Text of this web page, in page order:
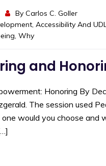
By Carlos C. Goller
Accessibility And UDL
Why
and
Honoring By
The session used
would you choose and